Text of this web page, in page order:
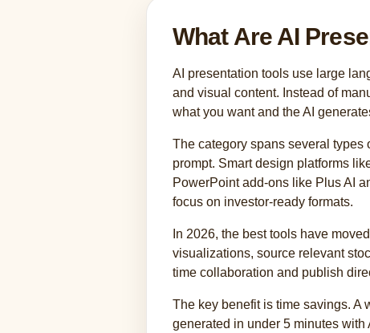
What Are AI
AI presentation tools use large
and visual content. Instead of
what you want and the AI
The category spans several types
prompt. Smart design platforms
PowerPoint add-ons like Plus AI
focus on investor-ready formats.
In 2026, the best tools have
visualizations, source relevant
time collaboration and publish
The key benefit is time savings. A
generated in under 5 minutes